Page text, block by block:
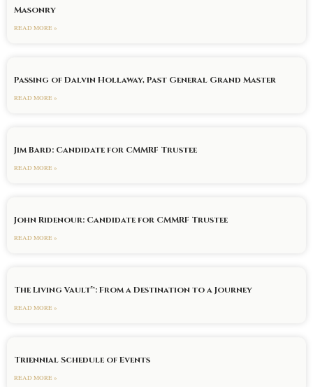
Masonry
READ MORE »
Passing of Dalvin Hollaway, Past General Grand Master
READ MORE »
Jim Bard: Candidate for CMMRF Trustee
READ MORE »
John Ridenour: Candidate for CMMRF Trustee
READ MORE »
The Living Vault™: From a Destination to a Journey
READ MORE »
Triennial Schedule of Events
READ MORE »